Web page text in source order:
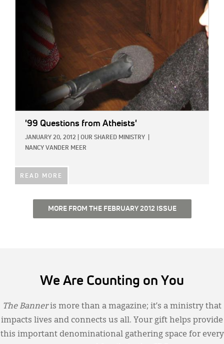
'99 Questions from Atheists'
JANUARY 20, 2012 OUR SHARED MINISTRY
NANCY VANDER MEER
READ MORE
MORE FROM THE FEBRUARY 2012 ISSUE
We Are Counting on You
The Banneris more than a magazine; it’s a ministry that
impacts lives and connects us all. Your gift helps provide
this important denominational gathering space for every